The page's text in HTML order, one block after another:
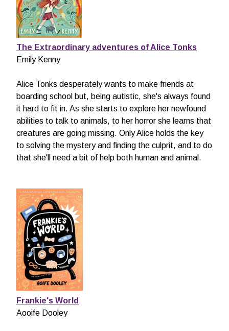
The Extraordinary adventures of Alice Tonks
Emily Kenny
Alice Tonks desperately wants to make friends at
boarding school but, being autistic, she's always found
it hard to fit in. As she starts to explore her newfound
abilities to talk to animals, to her horror she learns that
creatures are going missing. Only Alice holds the key
to solving the mystery and finding the culprit, and to do
that she'll need a bit of help both human and animal.
Frankie's World
Aooife Dooley